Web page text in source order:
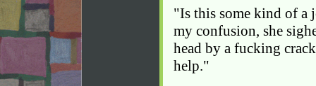
"Is this some kind of a
my confusion, she
head by a fucking
help."